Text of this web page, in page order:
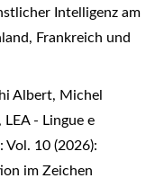
Intelligenz am
Frankreich und
Albert, Michel
, LEA - Lingue e
Vol. 10 (2026):
im Zeichen